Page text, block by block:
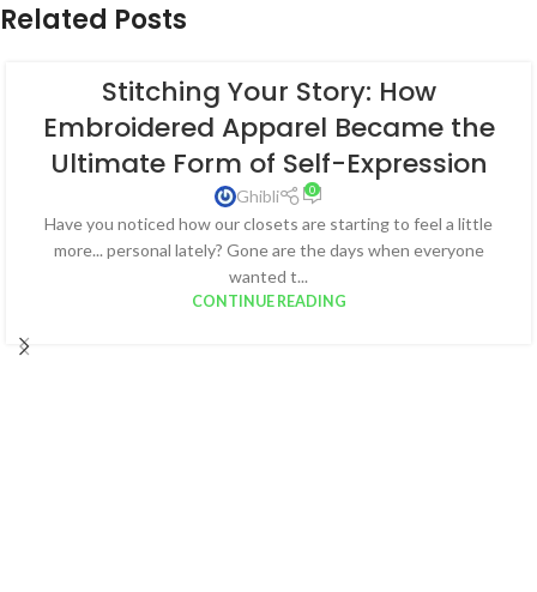
Related Posts
Stitching Your Story: How
Embroidered Apparel Became the
Ultimate Form of Self-Expression
Ghibli 0
Have you noticed how our closets are starting to feel a little
more... personal lately? Gone are the days when everyone
wanted t...
CONTINUE READING